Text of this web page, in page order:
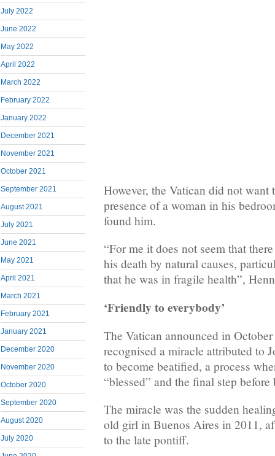
July 2022
June 2022
May 2022
April 2022
March 2022
February 2022
January 2022
December 2021
November 2021
October 2021
September 2021
August 2021
July 2021
June 2021
May 2021
April 2021
March 2021
February 2021
January 2021
December 2020
November 2020
October 2020
September 2020
August 2020
July 2020
However, the Vatican did not want
presence of a woman in his
found him.
“For me it does not seem that
his death by natural causes,
that he was in fragile health”,
‘Friendly to everybody’
The Vatican announced in
recognised a miracle attributed to
to become beatified, a process
“blessed” and the final step
The miracle was the sudden
old girl in Buenos Aires in 2011,
to the late pontiff.